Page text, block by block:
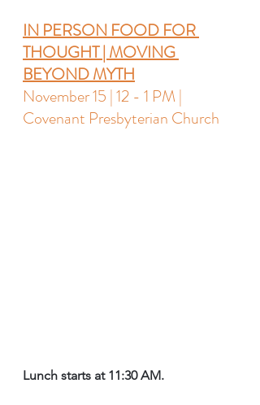
IN PERSON FOOD FOR
THOUGHT | MOVING
BEYOND MYTH
November 15 | 12 - 1 PM |
Covenant Presbyterian Church
Lunch starts at 11:30 AM.